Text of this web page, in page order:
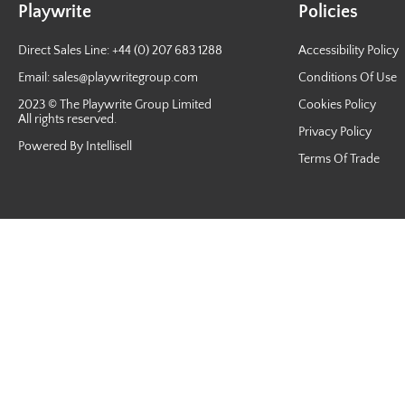
Playwrite
Direct Sales Line: +44 (0) 207 683 1288
Email:sales@playwritegroup.com
2023 © The Playwrite Group Limited
All rights reserved.
Powered By Intellisell
Policies
Accessibility Policy
Conditions Of Use
Cookies Policy
Privacy Policy
Terms Of Trade